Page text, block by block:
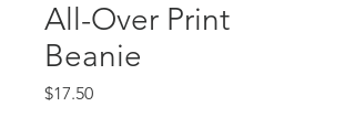
All-Over Print
Beanie
$17.50Price